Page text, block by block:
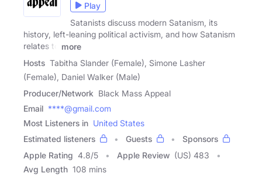
Play
Satanists discuss modern Satanism, its
history, left-leaning political activism, and how Satanism
relates to
more
Hosts Tabitha Slander (Female), Simone Lasher
(Female), Daniel Walker (Male)
Producer/Network Black Mass Appeal
Email ****@gmail.com
Most Listeners in United States
Estimated listeners
Guests
Sponsors
Apple Rating 4.8/5 Apple Review (US) 483
Avg Length 108 mins